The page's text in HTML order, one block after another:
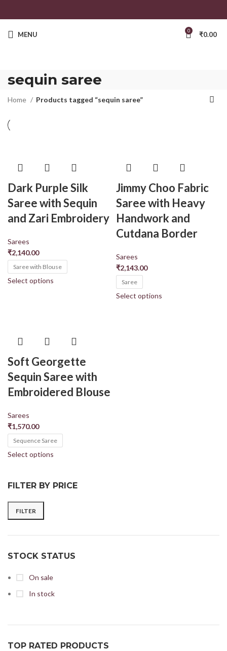
MENU 0 ₹0.00
sequin saree
FILTER BY PRICE
FILTER
STOCK STATUS
On sale
In stock
TOP RATED PRODUCTS
Home Products tagged “sequin saree”
Dark Purple Silk
Saree with Sequin
and Zari Embroidery
Sarees
₹2,140.00
Saree with Blouse
Select options
Jimmy Choo Fabric
Saree with Heavy
Handwork and
Cutdana Border
Sarees
₹2,143.00
Saree
Select options
Soft Georgette
Sequin Saree with
Embroidered Blouse
Sarees
₹1,570.00
Sequence Saree
Select options